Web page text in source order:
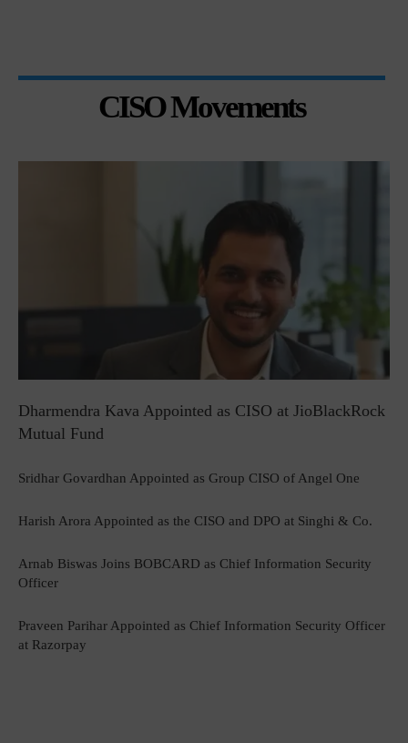
CISO Movements
Dharmendra Kava Appointed as CISO at JioBlackRock
Mutual Fund
Sridhar Govardhan Appointed as Group CISO of Angel One
Harish Arora Appointed as the CISO and DPO at Singhi & Co.
Arnab Biswas Joins BOBCARD as Chief Information Security
Officer
Praveen Parihar Appointed as Chief Information Security Officer
at Razorpay